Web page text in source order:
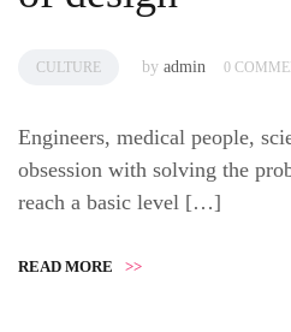
CULTURE by admin 0
Engineers, medical people,
obsession with solving the
reach a basic level […]
READ MORE >>